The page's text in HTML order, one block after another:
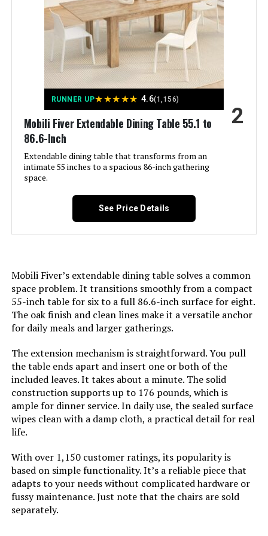
Jump to details
LEARN MORE
HIPIHOM Dining Chairs Set of 4
with PU Leather Seat
Jump to details
LEARN MORE
Jump to details
LEARN MORE
VKNOW Fabric Upholstered Dining
Chairs (Set of 4)
LEARN MORE
VKNOW Fabric Upholstered Dining
Chairs (Set of 4)
Meeting room
Age Range (Description):
Included Components:
Arm Style:
Surface Recommendation:
Indoor/Outdoor Usage:
Seat Height:
Seat Depth: 16.5 inches
Leg Style: Tapered Leg
Tilting: No
Is Customizable:
Is Foldable: No
Chair Backrest Width: 11 Inches
RUNNER UP★★★★★ 4.6(1,156)
Mobili Fiver Extendable Dining Table 55.1 to
86.6-Inch
Extendable dining table that transforms from an
intimate 55 inches to a spacious 86-inch gathering
space.
2
See Price Details
Mobili Fiver’s extendable dining table solves a common
space problem. It transitions smoothly from a compact
55-inch table for six to a full 86.6-inch surface for eight.
The oak finish and clean lines make it a versatile anchor
for daily meals and larger gatherings.
The extension mechanism is straightforward. You pull
the table ends apart and insert one or both of the
included leaves. It takes about a minute. The solid
construction supports up to 176 pounds, which is
ample for dinner service. In daily use, the sealed surface
wipes clean with a damp cloth, a practical detail for real
life.
With over 1,150 customer ratings, its popularity is
based on simple functionality. It’s a reliable piece that
adapts to your needs without complicated hardware or
fussy maintenance. Just note that the chairs are sold
separately.